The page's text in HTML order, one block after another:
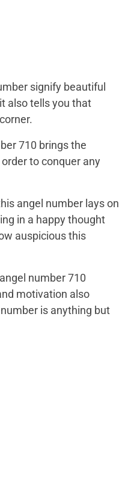
signify beautiful
also tells you that
710 brings the
to conquer any
angel number lays on
in a happy thought
auspicious this
number 710
motivation also
is anything but